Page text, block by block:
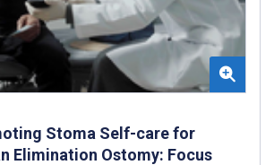
Stoma Self-care for
Elimination Ostomy: Focus